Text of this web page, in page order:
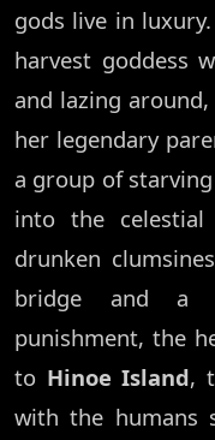
gods live in luxury.
harvest goddess
and lazing
her legendary
a group of
into the
drunken
bridge and a
punishment, the
to Hinoe Island,
with the humans